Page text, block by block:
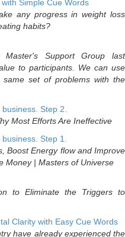
Simple Cue Words
any progress in weight loss
habits?
Support Group last
to participants. We can use
set of problems with the
Step 2.
Most Efforts Are Ineffective
Step 1.
Boost Energy flow and Improve
Money | Masters of Universe
to Eliminate the Triggers to
Clarity with Easy Cue Words
have already experienced the